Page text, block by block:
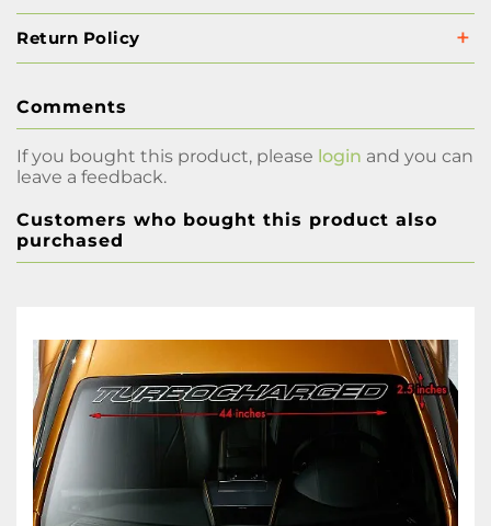
Return Policy
Comments
If you bought this product, please login and you can
leave a feedback.
Customers who bought this product also
purchased